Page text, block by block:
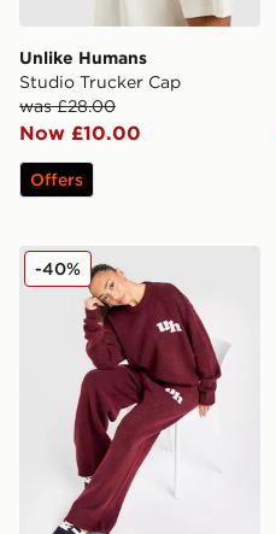
Unlike Humans
Studio Trucker Cap
was £28.00
Now £10.00
Offers
Unlike Humans Knit Joggers
-40%